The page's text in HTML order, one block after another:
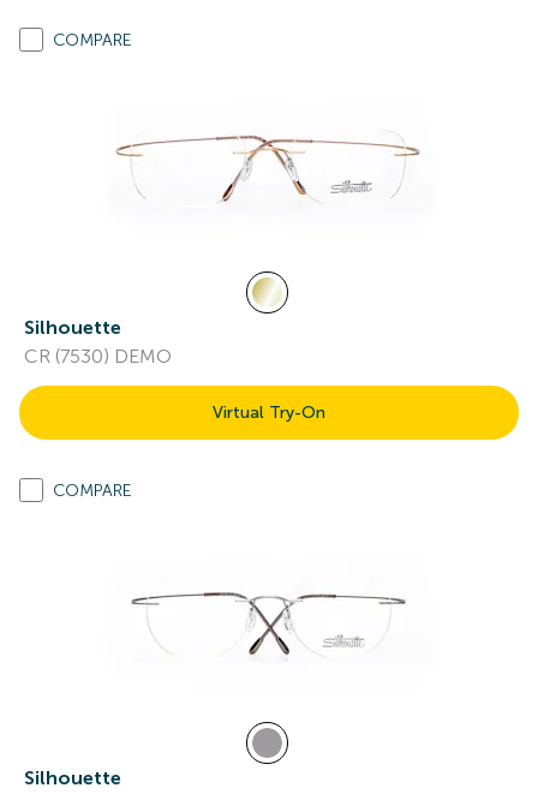
COMPARE
Silhouette
CR (7530) DEMO
Virtual Try-On
COMPARE
Silhouette